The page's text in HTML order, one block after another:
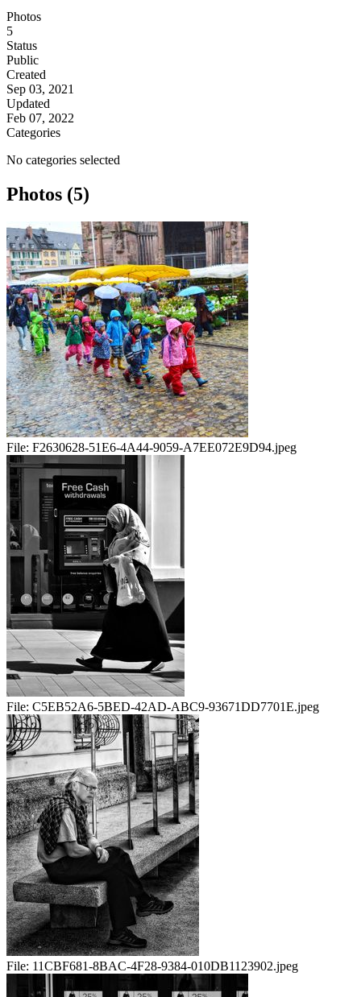
Photos
5
Status
Public
Created
Sep 03, 2021
Updated
Feb 07, 2022
Categories
No categories selected
Photos (5)
File: F2630628-51E6-4A44-9059-A7EE072E9D94.jpeg
File: C5EB52A6-5BED-42AD-ABC9-93671DD7701E.jpeg
File: 11CBF681-8BAC-4F28-9384-010DB1123902.jpeg